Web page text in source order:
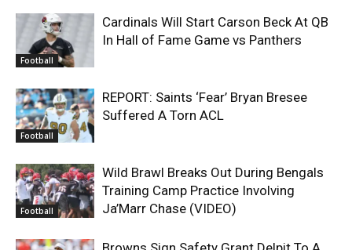
Football
Cardinals Will Start Carson Beck At QB
In Hall of Fame Game vs Panthers
Football
REPORT: Saints ‘Fear’ Bryan Bresee
Suffered A Torn ACL
Football
Wild Brawl Breaks Out During Bengals
Training Camp Practice Involving
Ja’Marr Chase (VIDEO)